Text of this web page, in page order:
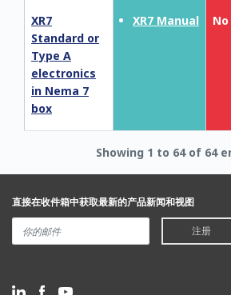
XR7
Standard or
Type A
electronics
in Nema 7
box
XR7 Manual No
Showing 1 to 64 of 64
直接在收件箱中获取最新的产品新闻和视图
注册